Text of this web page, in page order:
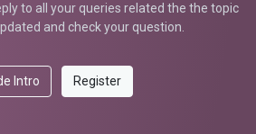
to all your queries related the the topic
and check your question.
Intro Register